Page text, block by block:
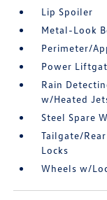
Lip Spoiler
Metal-Look
Perimeter/
Power
Rain
w/Heated
Steel Spare
Tailgate/
Locks
Wheels w/